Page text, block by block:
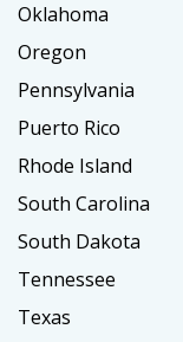
Oklahoma
Oregon
Pennsylvania
Puerto Rico
Rhode Island
South Carolina
South Dakota
Tennessee
Texas